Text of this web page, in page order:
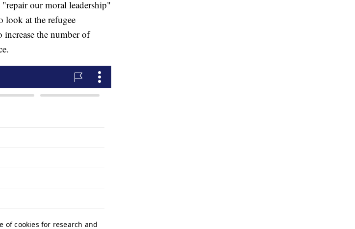
our moral leadership"
look at the refugee
increase the number of